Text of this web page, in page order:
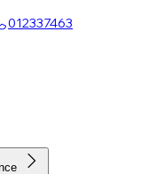
012337463